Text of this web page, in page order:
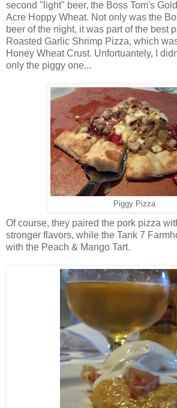
second "light" beer, the Boss Tom's
Acre Hoppy Wheat. Not only was the
beer of the night, it was part of the best
Roasted Garlic Shrimp Pizza, which
Honey Wheat Crust. Unfortuantely, I
only the piggy one...
Piggy Pizza
Of course, they paired the pork pizza
stronger flavors, while the Tank 7
with the Peach & Mango Tart.